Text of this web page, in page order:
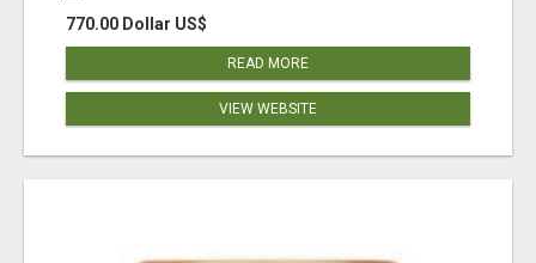
770.00 Dollar US$
READ MORE
VIEW WEBSITE